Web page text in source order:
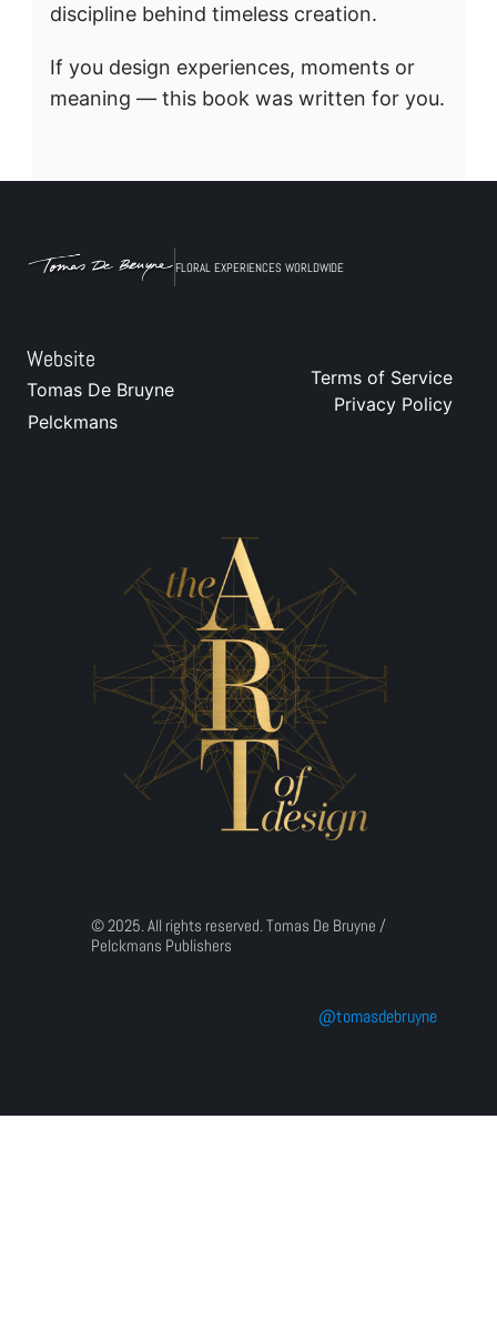
discipline behind timeless creation.
If you design experiences, moments or
meaning — this book was written for you.
FLORAL EXPERIENCES WORLDWIDE
Website
Tomas De Bruyne
Pelckmans
Terms of Service
Privacy Policy
© 2025. All rights reserved. Tomas De Bruyne /
Pelckmans Publishers
@tomasdebruyne